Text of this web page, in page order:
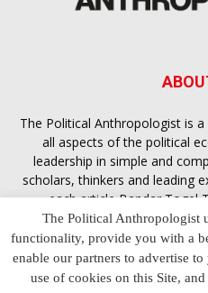
The Political Anthropologist is
all aspects of the political
leadership in simple and
scholars, thinkers and leading
each articleBandar Togel
Anthropologist is designed to
the contextual intelligence you
essence of politics in everyday
another and depending on
The Political Anthropologist
functionality, provide you with a
enable our partners to advertise
use of cookies on this Site,